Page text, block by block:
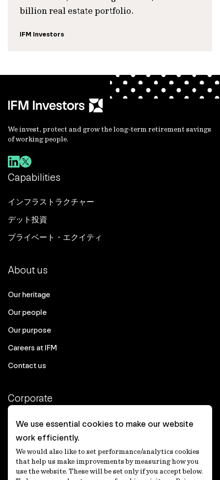
billion real estate portfolio.
IFM Investors
We invest, protect and grow the long-term retirement savings
of working people.
Capabilities
インフラストラクチャー
デット投資
プライベート・エクイティ
About us
Our heritage
Our people
Our purpose
Careers at IFM
Contact us
Corporate
Client login
Ethics contact line
Privacy statement
Privacy notices
We use essential cookies to make our website
work efficiently.
We would also like to set performance/analytics cookies
that help us make improvements by measuring how you
use the website. These will be set only if you accept below.